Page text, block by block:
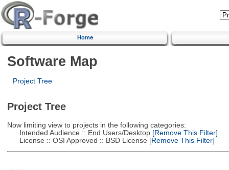
Home
Software Map
Project Tree
Project Tree
Now limiting view to projects in the following categories:
Intended Audience :: End Users/Desktop[Remove This Filter]
License :: OSI Approved :: BSD License [Remove This Filter]